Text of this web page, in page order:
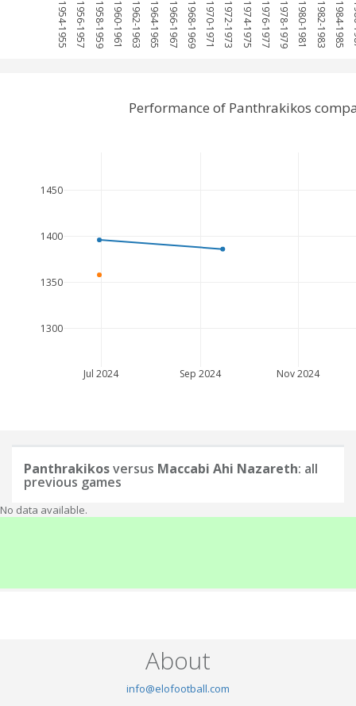
1954-1955 1956-1957 1958-1959 1960-1961 1962-1963 1964-1965 1966-1967 1968-1969 1970-1971 1972-1973 1974-1975 1976-1977 1978-1979 1980-1981 1982-1983 1984-1985
Jul 2024 Sep 2024 Nov 2024
1300
1350
1400
1450
Performance of Panthrakikos
Panthrakikosversus Maccabi Ahi Nazareth: all
previous games
No data available.
About
info@elofootball.com